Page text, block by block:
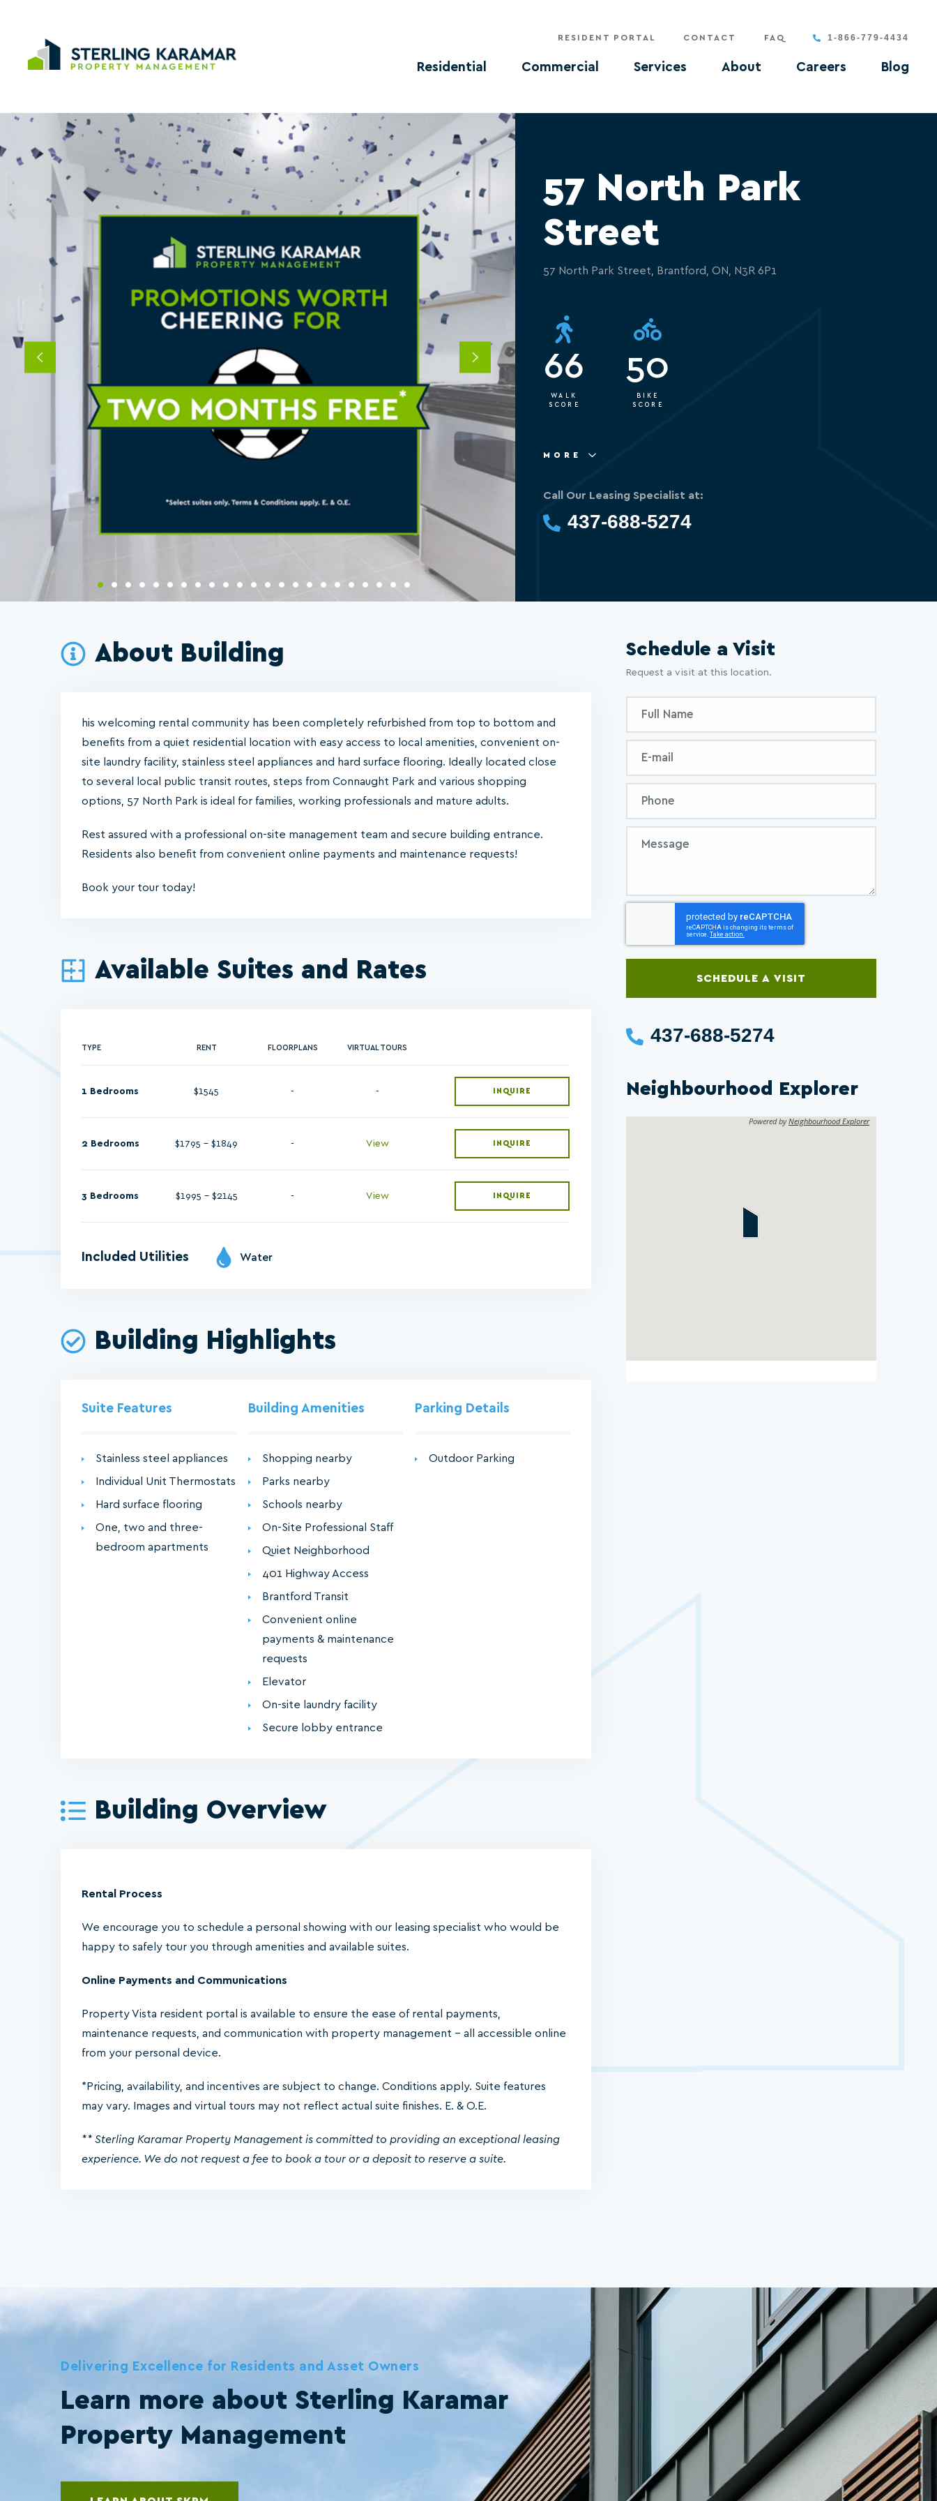
RESIDENT PORTAL CONTACT FAQ 1-866-779-4434
Residential Commercial Services About Careers Blog
Previous Next
57 North Park
Street
57 North Park Street, Brantford, ON, N3R 6P1
66
WALK
SCORE
50
BIKE
SCORE
MORE
Call Our Leasing Specialist at:
437-688-5274
About Building
his welcoming rental community has been completely refurbished from top to bottom and
benefits from a quiet residential location with easy access to local amenities, convenient on-
site laundry facility, stainless steel appliances and hard surface flooring. Ideally located close
to several local public transit routes, steps from Connaught Park and various shopping
options, 57 North Park is ideal for families, working professionals and mature adults.
Rest assured with a professional on-site management team and secure building entrance.
Residents also benefit from convenient online payments and maintenance requests!
Book your tour today!
Available Suites and Rates
TYPE RENT FLOORPLANS VIRTUAL TOURS
1 Bedrooms $1545 - - INQUIRE
2 Bedrooms $1795 - $1849 - View INQUIRE
3 Bedrooms $1995 - $2145 - View INQUIRE
Included Utilities Water
Building Highlights
Suite Features
Stainless steel appliances
Individual Unit Thermostats
Hard surface flooring
One, two and three-
bedroom apartments
Building Amenities
Shopping nearby
Parks nearby
Schools nearby
On-Site Professional Staff
Quiet Neighborhood
401 Highway Access
Brantford Transit
Convenient online
payments & maintenance
requests
Elevator
On-site laundry facility
Secure lobby entrance
Parking Details
Outdoor Parking
Building Overview
Rental Process
We encourage you to schedule a personal showing with our leasing specialist who would be
happy to safely tour you through amenities and available suites.
Online Payments and Communications
Property Vista resident portal is available to ensure the ease of rental payments,
maintenance requests, and communication with property management – all accessible online
from your personal device.
*Pricing, availability, and incentives are subject to change. Conditions apply. Suite features
may vary. Images and virtual tours may not reflect actual suite finishes. E. & O.E.
** Sterling Karamar Property Management is committed to providing an exceptional leasing
experience. We do not request a fee to book a tour or a deposit to reserve a suite.
Schedule a Visit
Request a visit at this location.
437-688-5274
Neighbourhood Explorer
Powered byNeighbourhood Explorer
SCHEDULE A VISIT
Delivering Excellence for Residents and Asset Owners
Learn more about Sterling Karamar
Property Management